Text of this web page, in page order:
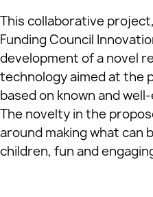
This collaborative
Funding Council
development of a novel
technology aimed at the
based on known and
The novelty in the
around making what can
children, fun and